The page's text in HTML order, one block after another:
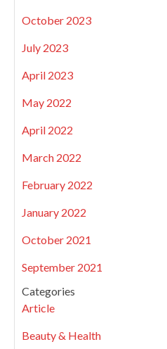
October 2023
July 2023
April 2023
May 2022
April 2022
March 2022
February 2022
January 2022
October 2021
September 2021
Categories
Article
Beauty & Health